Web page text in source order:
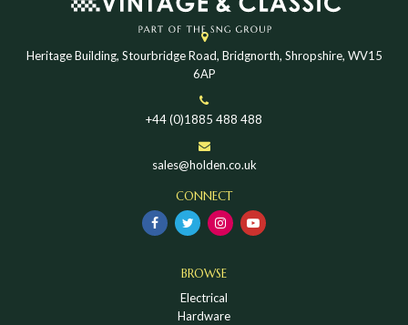
Heritage Building, Stourbridge Road, Bridgnorth, Shropshire, WV15
6AP
+44 (0)1885 488 488
sales@holden.co.uk
CONNECT
BROWSE
Electrical
Hardware